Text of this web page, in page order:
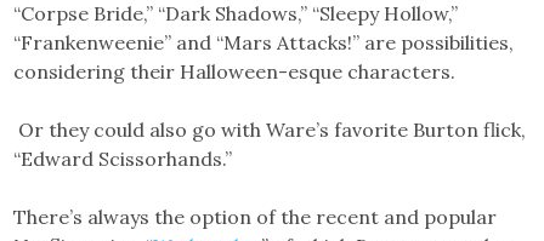
“Corpse Bride,” “Dark Shadows,” “Sleepy Hollow,”
“Frankenweenie” and “Mars Attacks!” are possibilities,
considering their Halloween-esque characters.
Or they could also go with Ware’s favorite Burton flick,
“Edward Scissorhands.”
There’s always the option of the recent and popular